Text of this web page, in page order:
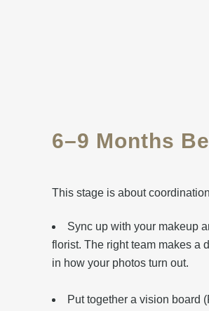
6–9 Months
This stage is about
Sync up with your makeup
florist. The right team makes a
in how your photos turn out.
Put together a vision board